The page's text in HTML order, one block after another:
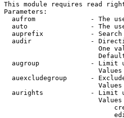
This module requires read
Parameters:
aufrom              - The
auto                - The
auprefix            -
audir               -
One
augroup             - Limit
auexcludegroup      -
aurights            - Limit